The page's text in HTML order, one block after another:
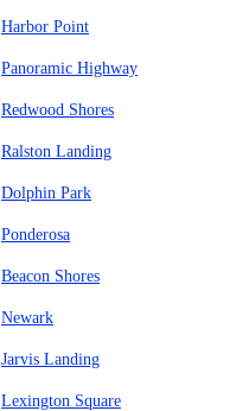
Harbor Point
Panoramic Highway
Redwood Shores
Ralston Landing
Dolphin Park
Ponderosa
Beacon Shores
Newark
Jarvis Landing
Lexington Square